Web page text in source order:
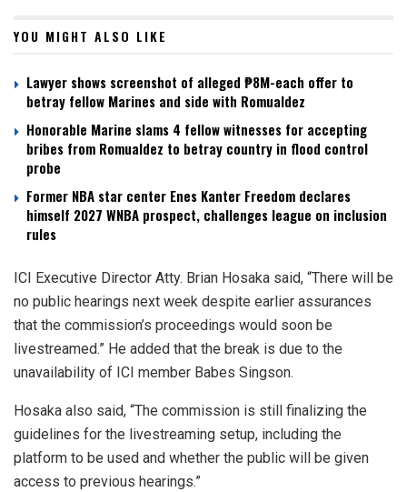
YOU MIGHT ALSO LIKE
Lawyer shows screenshot of alleged ₱8M-each offer to
betray fellow Marines and side with Romualdez
Honorable Marine slams 4 fellow witnesses for accepting
bribes from Romualdez to betray country in flood control
probe
Former NBA star center Enes Kanter Freedom declares
himself 2027 WNBA prospect, challenges league on inclusion
rules
ICI Executive Director Atty. Brian Hosaka said, “There will be
no public hearings next week despite earlier assurances
that the commission’s proceedings would soon be
livestreamed.” He added that the break is due to the
unavailability of ICI member Babes Singson.
Hosaka also said, “The commission is still finalizing the
guidelines for the livestreaming setup, including the
platform to be used and whether the public will be given
access to previous hearings.”